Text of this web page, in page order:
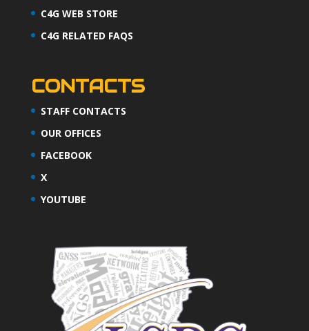
C4G WEB STORE
C4G RELATED FAQS
CONTACTS
STAFF CONTACTS
OUR OFFICES
FACEBOOK
X
YOUTUBE